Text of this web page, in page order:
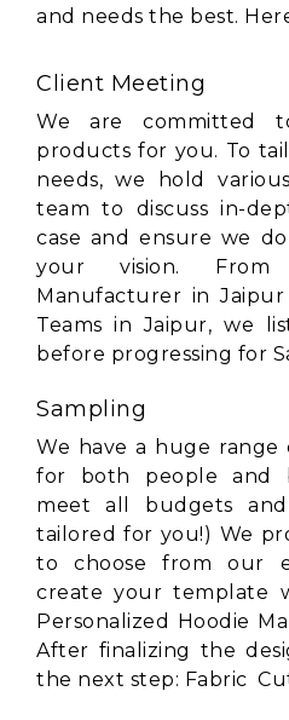
and needs the best.
Client Meeting
We are committed
products for you. To
needs, we hold
team to discuss in-
case and ensure we
your vision. From
Manufacturer in
Teams in Jaipur, we
before progressing for
Sampling
We have a huge range
for both people and
meet all budgets
tailored for you!) We
to choose from our
create your template
Personalized Hoodie
After finalizing the
the next step: Fabric